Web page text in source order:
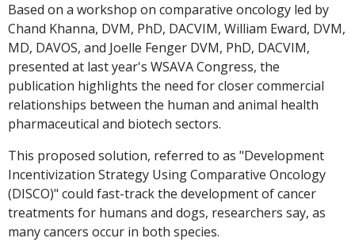
Based on a workshop on comparative oncology led by
Chand Khanna, DVM, PhD, DACVIM, William Eward, DVM,
MD, DAVOS, and Joelle Fenger DVM, PhD, DACVIM,
presented at last year's WSAVA Congress, the
publication highlights the need for closer commercial
relationships between the human and animal health
pharmaceutical and biotech sectors.
This proposed solution, referred to as "Development
Incentivization Strategy Using Comparative Oncology
(DISCO)" could fast-track the development of cancer
treatments for humans and dogs, researchers say, as
many cancers occur in both species.